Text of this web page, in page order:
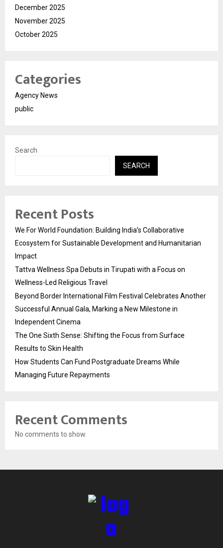
December 2025
November 2025
October 2025
Categories
Agency News
public
Search
SEARCH
Recent Posts
We For World Foundation: Building India’s Collaborative
Ecosystem for Sustainable Development and Humanitarian
Impact
Tattva Wellness Spa Debuts in Tirupati with a Focus on
Wellness-Led Religious Travel
Beyond Border International Film Festival Celebrates Another
Successful Annual Gala, Marking a New Milestone in
Independent Cinema
The One Sixth Sense: Shifting the Focus from Surface
Results to Skin Health
How Students Can Fund Postgraduate Dreams While
Managing Future Repayments
Recent Comments
No comments to show.